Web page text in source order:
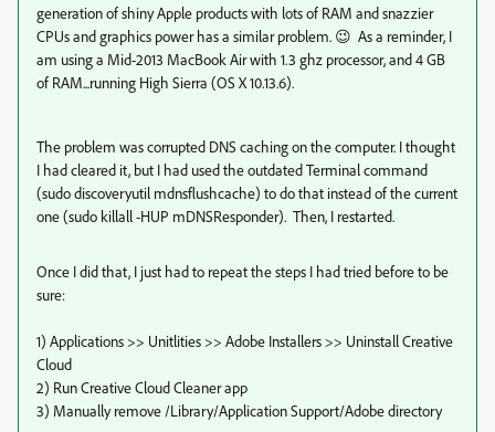
generation of shiny Apple products with lots of RAM and snazzier
CPUs and graphics power has a similar problem. 😉 As a reminder, I
am using a Mid-2013 MacBook Air with 1.3 ghz processor, and 4 GB
of RAM...running High Sierra (OS X 10.13.6).
The problem was corrupted DNS caching on the computer. I thought
I had cleared it, but I had used the outdated Terminal command
(sudo discoveryutil mdnsflushcache) to do that instead of the current
one (sudo killall -HUP mDNSResponder). Then, I restarted.
Once I did that, I just had to repeat the steps I had tried before to be
sure:
1) Applications >> Unitlities >> Adobe Installers >> Uninstall Creative
Cloud
2) Run Creative Cloud Cleaner app
3) Manually remove /Library/Application Support/Adobe directory